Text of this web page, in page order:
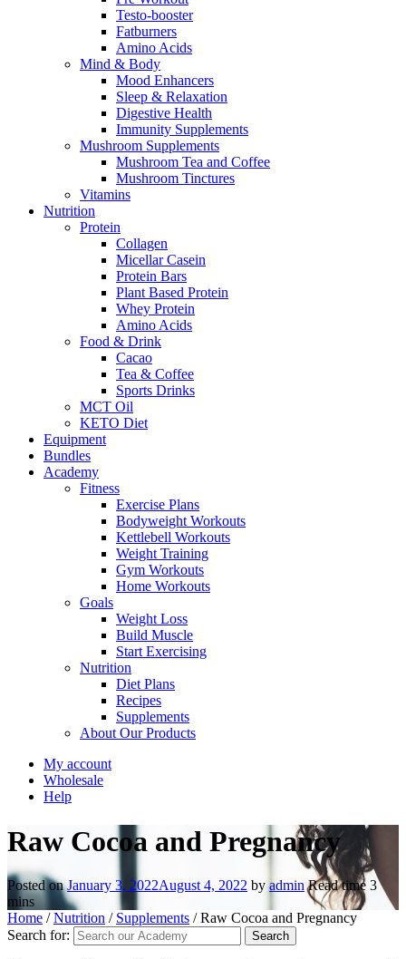
Testo-booster
Fatburners
Amino Acids
Mind & Body
Mood Enhancers
Sleep & Relaxation
Digestive Health
Immunity Supplements
Mushroom Supplements
Mushroom Tea and Coffee
Mushroom Tinctures
Vitamins
Nutrition
Protein
Collagen
Micellar Casein
Protein Bars
Plant Based Protein
Whey Protein
Amino Acids
Food & Drink
Cacao
Tea & Coffee
Sports Drinks
MCT Oil
KETO Diet
Equipment
Bundles
Academy
Fitness
Exercise Plans
Bodyweight Workouts
Kettlebell Workouts
Weight Training
Gym Workouts
Home Workouts
Goals
Weight Loss
Build Muscle
Start Exercising
Nutrition
Diet Plans
Recipes
Supplements
About Our Products
My account
Wholesale
Help
Raw Cocoa and Pregnancy
Posted onJanuary 3, 2022August 4, 2022 by admin Read time 3
mins
Home /Nutrition / Supplements /Raw Cocoa and Pregnancy
Search for: